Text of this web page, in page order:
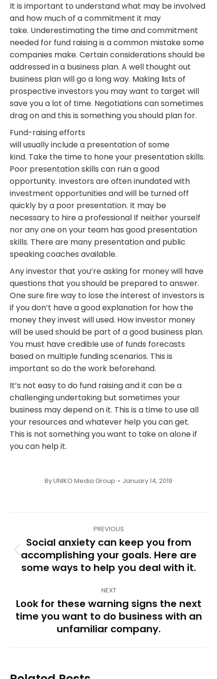
It is important to understand what may be involved
and how much of a commitment it may
take. Underestimating the time and commitment
needed for fund raising is a common mistake some
companies make. Certain considerations should be
addressed in a business plan. A well thought out
business plan will go a long way. Making lists of
prospective investors you may want to target will
save you a lot of time. Negotiations can sometimes
drag on and this is something you should plan for.
Fund-raising efforts
will usually include a presentation of some
kind. Take the time to hone your presentation skills.
Poor presentation skills can ruin a good
opportunity. Investors are often inundated with
investment opportunities and will be turned off
quickly by a poor presentation. It may be
necessary to hire a professional If neither yourself
nor any one on your team has good presentation
skills. There are many presentation and public
speaking coaches available.
Any investor that you’re asking for money will have
questions that you should be prepared to answer.
One sure fire way to lose the interest of investors is
if you don’t have a good explanation for how the
money they invest will used. How investor money
will be used should be part of a good business plan.
You must have credible use of funds forecasts
based on multiple funding scenarios. This is
important so do the work beforehand.
It’s not easy to do fund raising and it can be a
challenging undertaking but sometimes your
business may depend on it. This is a time to use all
your resources and whatever help you can get.
This is not something you want to take on alone if
you can help it.
ByUNIKO Media Group January 14, 2019
navigation
PREVIOUS
Previous
post:
Social anxiety can keep you from
accomplishing your goals. Here are
some ways to help you deal with it.
NEXT
Next
post:
Look for these warning signs the next
time you want to do business with an
unfamiliar company.